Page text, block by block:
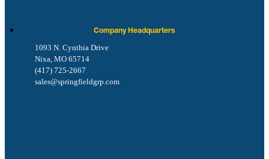
Company Headquarters
1093 N. Cynthia Drive
Nixa, MO 65714
(417) 725-2667
sales@springfieldgrp.com